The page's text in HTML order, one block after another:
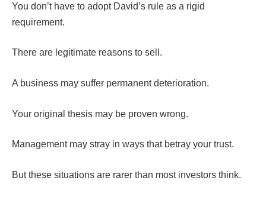
You don’t have to adopt David’s rule as a rigid
requirement.
There are legitimate reasons to sell.
A business may suffer permanent deterioration.
Your original thesis may be proven wrong.
Management may stray in ways that betray your trust.
But these situations are rarer than most investors think.